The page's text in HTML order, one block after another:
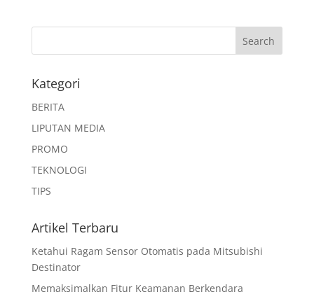
Kategori
BERITA
LIPUTAN MEDIA
PROMO
TEKNOLOGI
TIPS
Artikel Terbaru
Ketahui Ragam Sensor Otomatis pada Mitsubishi
Destinator
Memaksimalkan Fitur Keamanan Berkendara